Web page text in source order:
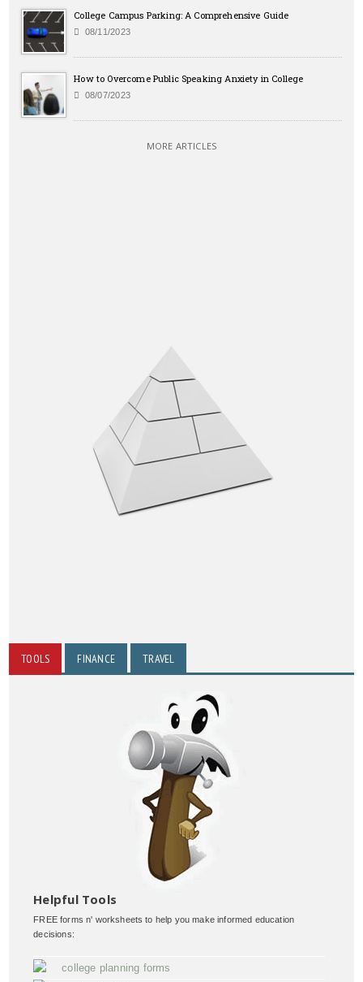
College Campus Parking: A Comprehensive Guide
08/11/2023
How to Overcome Public Speaking Anxiety in College
08/07/2023
MORE ARTICLES
TOOLS FINANCE TRAVEL
Helpful Tools
FREE forms n' worksheets to help you make informed education
decisions:
college planning forms